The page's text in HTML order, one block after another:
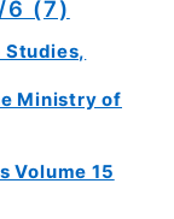
(7)
Ministry of
Volume 15